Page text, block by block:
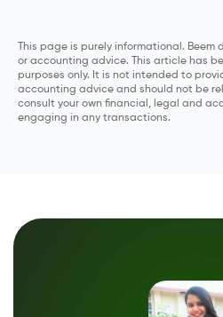
This page is purely informational.
or accounting advice. This article has
purposes only. It is not intended to
accounting advice and should not be
consult your own financial, legal and
engaging in any transactions.